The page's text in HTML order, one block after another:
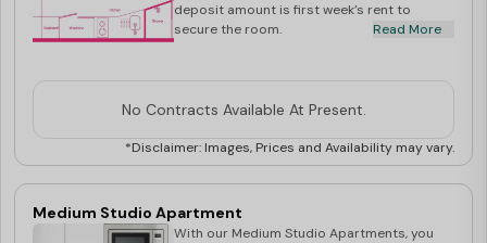
accommodation in Brisbane. Contact our team for a
stress-free booking process!
occupancy is only allowed in large studio apartments (
week.
deposit amount is first week’s rent to
secure the room.
Read More
No Contracts Available At Present.
*Disclaimer: Images, Prices and Availability may vary.
Medium Studio Apartment
With our Medium Studio Apartments, you